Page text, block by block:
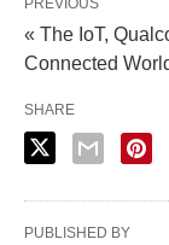
« The IoT,
Connected
SHARE
PUBLISHED BY